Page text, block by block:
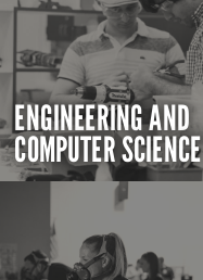
ENGINEERING AND
COMPUTER SCIENCE